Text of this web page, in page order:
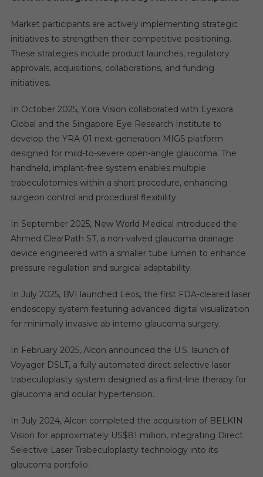
Market participants are actively implementing strategic
initiatives to strengthen their competitive positioning.
These strategies include product launches, regulatory
approvals, acquisitions, collaborations, and funding
initiatives.
In October 2025, Y.ora Vision collaborated with Eyexora
Global and the Singapore Eye Research Institute to
develop the YRA-01 next-generation MIGS platform
designed for mild-to-severe open-angle glaucoma. The
handheld, implant-free system enables multiple
trabeculotomies within a short procedure, enhancing
surgeon control and procedural flexibility.
In September 2025, New World Medical introduced the
Ahmed ClearPath ST, a non-valved glaucoma drainage
device engineered with a smaller tube lumen to enhance
pressure regulation and surgical adaptability.
In July 2025, BVI launched Leos, the first FDA-cleared laser
endoscopy system featuring advanced digital visualization
for minimally invasive ab interno glaucoma surgery.
In February 2025, Alcon announced the U.S. launch of
Voyager DSLT, a fully automated direct selective laser
trabeculoplasty system designed as a first-line therapy for
glaucoma and ocular hypertension.
In July 2024, Alcon completed the acquisition of BELKIN
Vision for approximately US$81 million, integrating Direct
Selective Laser Trabeculoplasty technology into its
glaucoma portfolio.